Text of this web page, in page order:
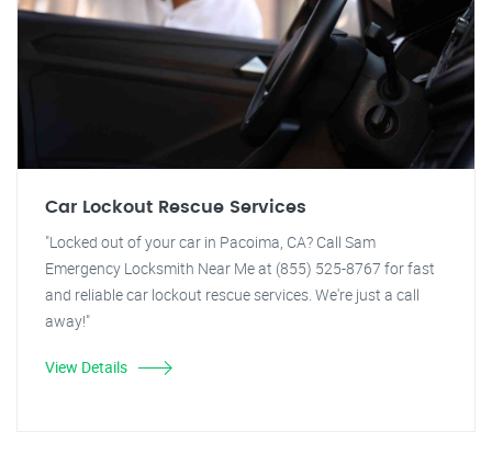
Car Lockout Rescue Services
"Locked out of your car in Pacoima, CA? Call Sam
Emergency Locksmith Near Me at (855) 525-8767 for fast
and reliable car lockout rescue services. We're just a call
away!"
View Details